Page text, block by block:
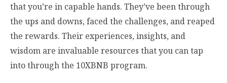
that you’re in capable hands. They’ve been through
the ups and downs, faced the challenges, and reaped
the rewards. Their experiences, insights, and
wisdom are invaluable resources that you can tap
into through the 10XBNB program.